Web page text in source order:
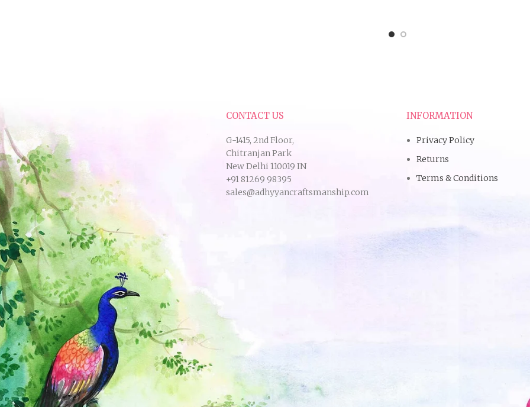
CONTACT US
G-1415, 2nd Floor,
Chitranjan Park
New Delhi 110019 IN
+91 81269 98395
sales@adhyyancraftsmanship.com
INFORMATION
Privacy Policy
Returns
Terms & Conditions